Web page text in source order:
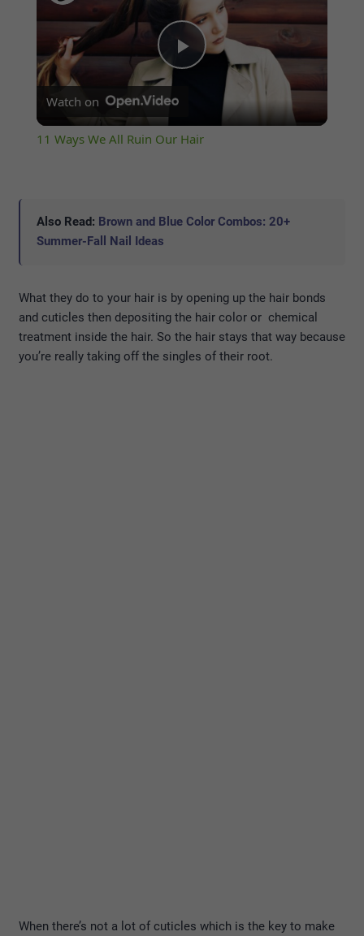
Play
Video
Watch on
11 Ways We All Ruin Our Hair
Also Read: Brown and Blue Color Combos: 20+
Summer-Fall Nail Ideas
What they do to your hair is by opening up the hair bonds
and cuticles then depositing the hair color or chemical
treatment inside the hair. So the hair stays that way because
you’re really taking off the singles of their root.
When there’s not a lot of cuticles which is the key to make